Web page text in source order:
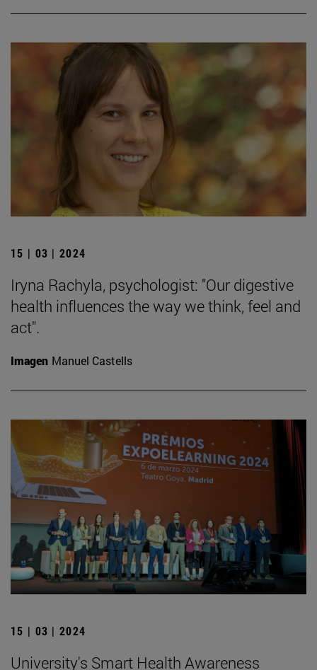
15 | 03 | 2024
Iryna Rachyla, psychologist: "Our digestive
health influences the way we think, feel and
act".
Imagen Manuel Castells
15 | 03 | 2024
University's Smart Health Awareness